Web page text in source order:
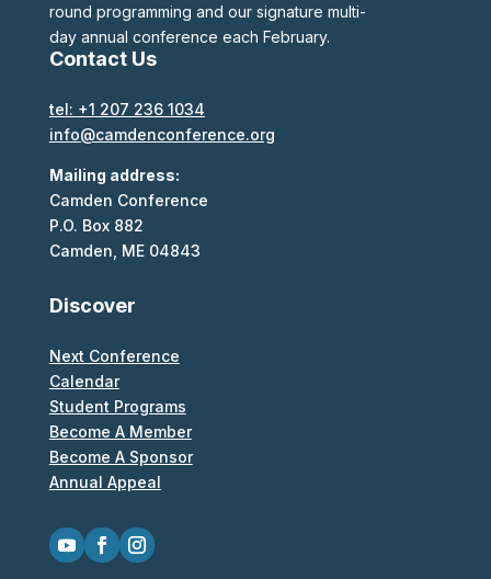
round programming and our signature multi-
day annual conference each February.
Contact Us
tel: +1 207 236 1034
info@camdenconference.org
Mailing address:
Camden Conference
P.O. Box 882
Camden, ME 04843
Discover
Next Conference
Calendar
Student Programs
Become A Member
Become A Sponsor
Annual Appeal